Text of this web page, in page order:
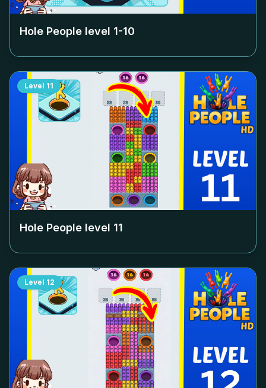
Hole People level 1-10
Level 11
Hole People level 11
Level 12